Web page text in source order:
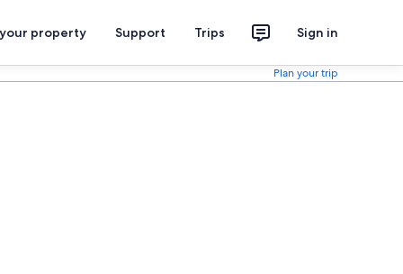
property Support Trips Sign in
Plan your trip